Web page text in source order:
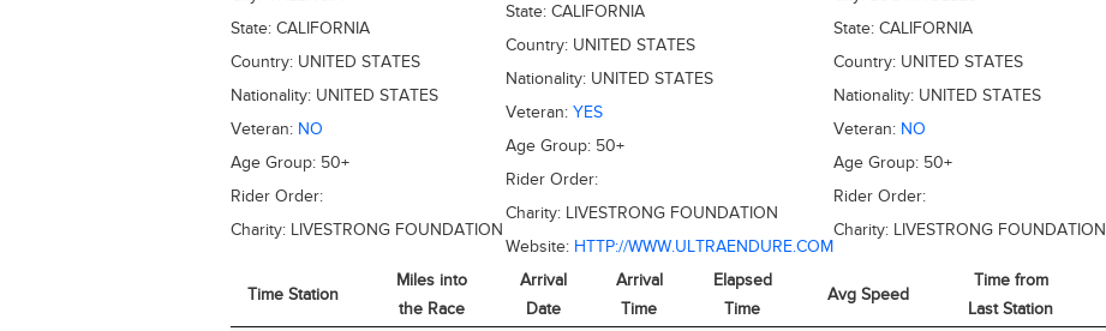
State: CALIFORNIA
Country: UNITED STATES
Nationality: UNITED STATES
Veteran: NO
Age Group: 50+
Rider Order:
Charity: LIVESTRONG FOUNDATION
State: CALIFORNIA
Country: UNITED STATES
Nationality: UNITED STATES
Veteran: YES
Age Group: 50+
Rider Order:
Charity: LIVESTRONG FOUNDATION
Website: HTTP://WWW.ULTRAENDURE.COM
State: CALIFORNIA
Country: UNITED STATES
Nationality: UNITED STATES
Veteran: NO
Age Group: 50+
Rider Order:
Charity: LIVESTRONG FOUNDATION
Time Station
Miles into
the Race
Arrival
Date
Arrival
Time
Elapsed
Time
Avg Speed
Time from
Last Station